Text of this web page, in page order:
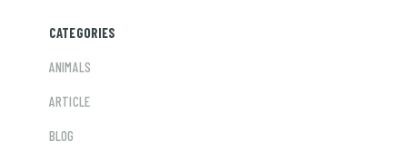
CATEGORIES
ANIMALS
ARTICLE
BLOG